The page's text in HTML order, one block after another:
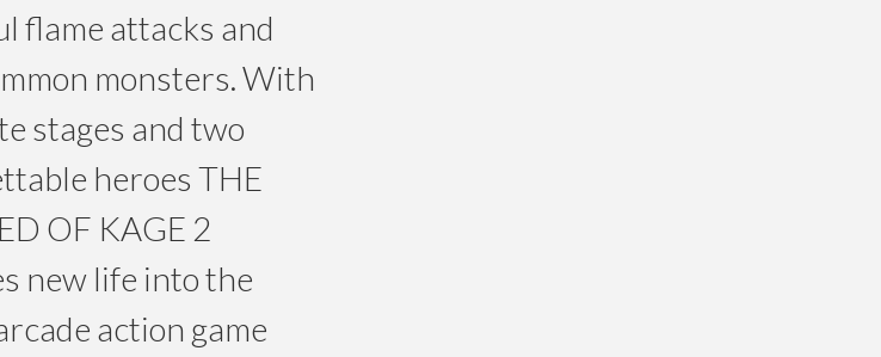
flame attacks and
monsters. With
stages and two
heroes THE
OF KAGE 2
new life into the
action game